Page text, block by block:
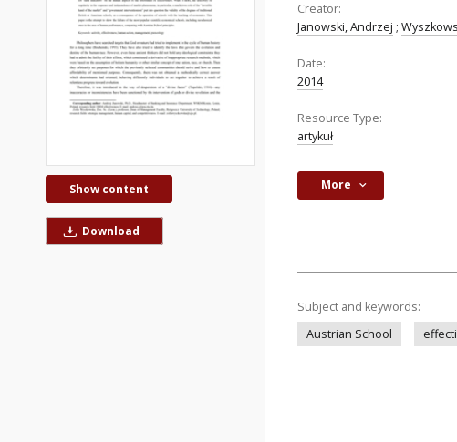
Show content
Download
Creator:
Janowski, Andrzej ;
Date:
2014
Resource Type:
artykuł
More
Subject and keywords:
Austrian School